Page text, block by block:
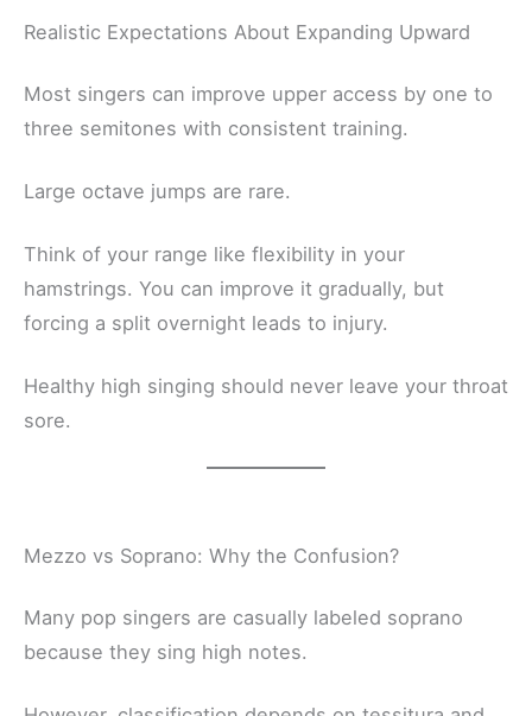
Realistic Expectations About Expanding Upward
Most singers can improve upper access by one to
three semitones with consistent training.
Large octave jumps are rare.
Think of your range like flexibility in your
hamstrings. You can improve it gradually, but
forcing a split overnight leads to injury.
Healthy high singing should never leave your throat
sore.
Mezzo vs Soprano: Why the Confusion?
Many pop singers are casually labeled soprano
because they sing high notes.